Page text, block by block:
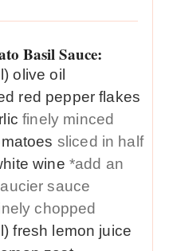
Basil Sauce:
olive oil
red pepper flakes
finely minced
sliced in half
wine *add an
sauce
chopped
fresh lemon juice